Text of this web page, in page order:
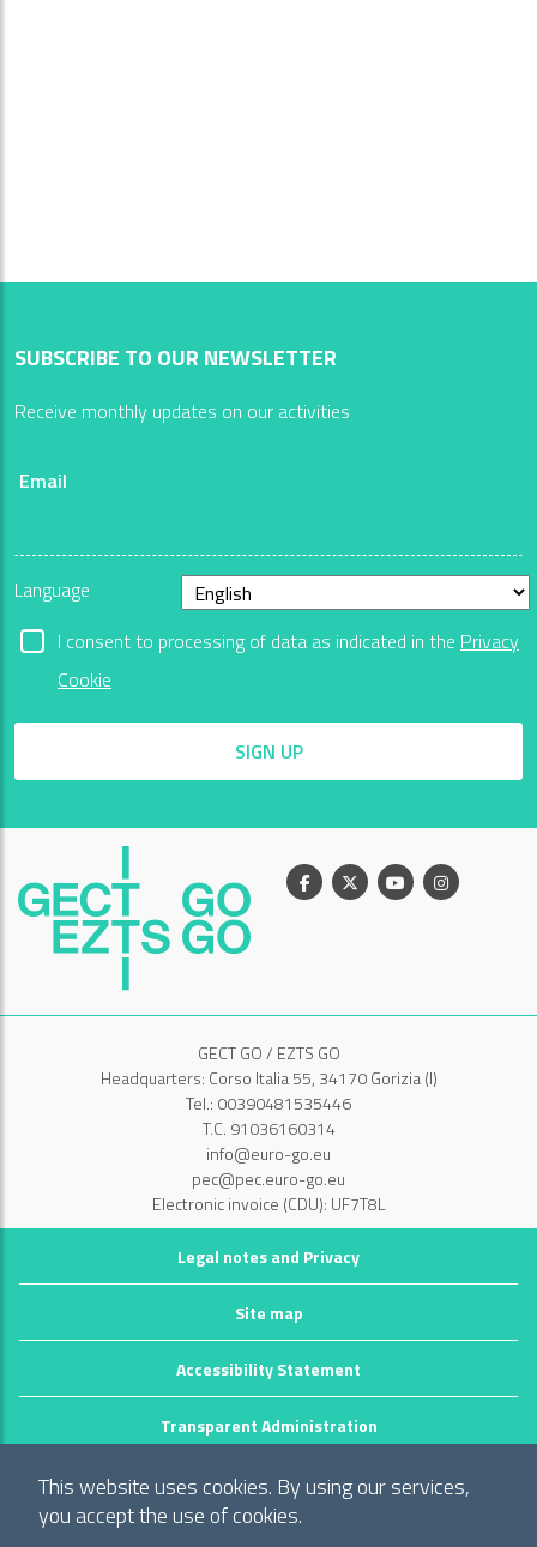
This website uses cookies. By using our services,
you accept the use of cookies.
SUBSCRIBE TO OUR NEWSLETTER
Receive monthly updates on our activities
Email
Language
I consent to processing of data as indicated in the Privacy
Cookie
SIGN UP
Facebook
X YoutubeInstagram
GECT GO / EZTS GO
Headquarters: Corso Italia 55, 34170 Gorizia (I)
Tel.: 00390481535446
T.C. 91036160314
info@euro-go.eu
pec@pec.euro-go.eu
Electronic invoice (CDU): UF7T8L
Legal notes and Privacy
Site map
Accessibility Statement
Transparent Administration
©2026 GECT GO / EZTS GO
Realizzato da infoFactory Web Agency.